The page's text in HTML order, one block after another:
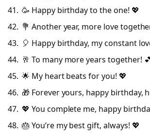
🥳 Happy birthday to the one! 💖
💐 Another year, more love
🎈 Happy birthday, my constant
🥂 To many more years together!
🌟 My heart beats for you! 💖
🎁 Forever yours, happy birthday,
💖 You complete me, happy
🎂 You’re my best gift, always! 💖